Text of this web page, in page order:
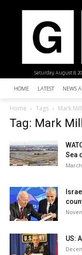
Saturday, August 8,
HOME LATEST NEWS
Home Tags Mark
Tag: Mark
Sea
US: